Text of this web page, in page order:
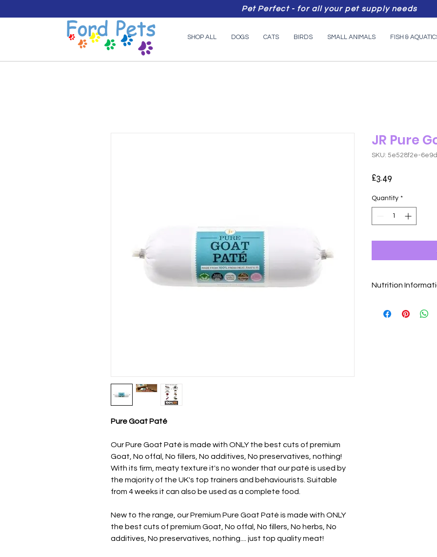
Pet Perfect - for all your pet supply needs
SHOP ALL DOGS CATS BIRDS SMALL ANIMALS FISH &
Pure Goat Paté
Our Pure Goat Paté is made with ONLY the best cuts of premium
Goat, No offal, No fillers, No additives, No preservatives, nothing!
With its firm, meaty texture it's no wonder that our paté is used by
the majority of the UK's top trainers and behaviourists. Suitable
from 4 weeks it can also be used as a complete food.
New to the range, our Premium Pure Goat Paté is made with ONLY
the best cuts of premium Goat, No offal, No fillers, No herbs, No
additives, No preservatives, nothing.... just top quality meat!
JR Pure
SKU: 5e528f2e-
£3.49
Quantity *
Nutrition
100% Goat Meat….